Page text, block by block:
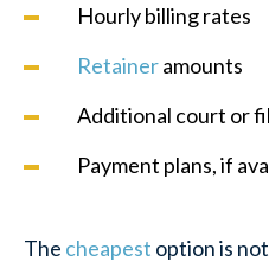
Hourly billing rates
Retaineramounts
Additional court or
Payment plans, if
The cheapest option is